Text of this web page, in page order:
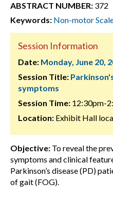
ABSTRACT NUMBER: 372
Keywords: Non-motor
Session Information
Date: Monday, June 20,
Session Title:
symptoms
Session Time: 12:30pm-
Location: Exhibit Hall
Objective: To reveal the
symptoms and clinical
Parkinson’s disease (PD)
of gait (FOG).